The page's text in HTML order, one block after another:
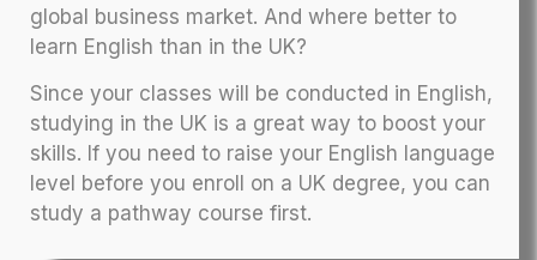
global business market. And where better to
learn English than in the UK?
Since your classes will be conducted in English,
studying in the UK is a great way to boost your
skills. If you need to raise your English language
level before you enroll on a UK degree, you can
study a pathway course first.